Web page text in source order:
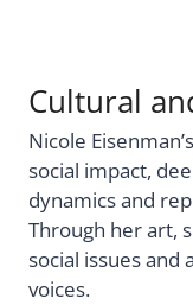
Cultural
Nicole
social impact,
dynamics and
Through her art,
social issues
voices.